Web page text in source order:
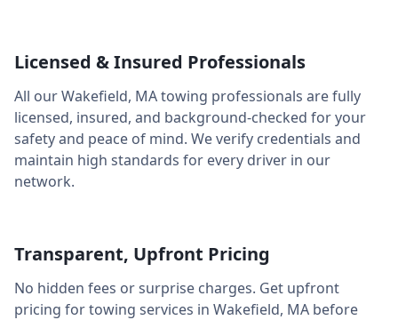
Licensed & Insured Professionals
All ourWakefield, MAtowing professionals are fully
licensed, insured, and background-checked for your
safety and peace of mind. We verify credentials and
maintain high standards for every driver in our
network.
Transparent, Upfront Pricing
No hidden fees or surprise charges. Get upfront
pricing for towing services in Wakefield, MA before